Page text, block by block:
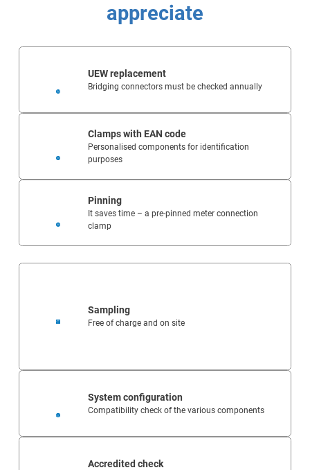
appreciate
UEW replacement
Bridging connectors must be checked annually
Clamps with EAN code
Personalised components for identification
purposes
Pinning
It saves time – a pre-pinned meter connection
clamp
Sampling
Free of charge and on site
System configuration
Compatibility check of the various components
Accredited check